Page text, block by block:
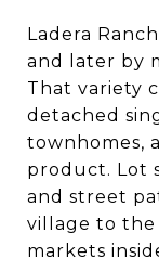
Ladera
and later by
That variety
detached
townhomes,
product. Lot
and street
village to the
markets